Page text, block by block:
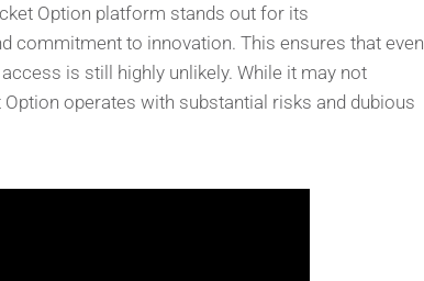
Option platform stands out for its
commitment to innovation. This ensures that even
is still highly unlikely. While it may not
operates with substantial risks and dubious